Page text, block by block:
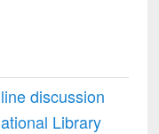
discussion
Library